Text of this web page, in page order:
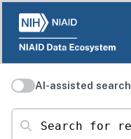
AI-assisted search
Search for resources